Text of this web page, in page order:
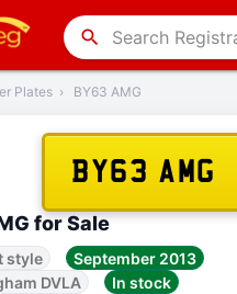
search
Plates › BY63 AMG
BY63 AMG
for Sale
style
September 2013
DVLA
In stock